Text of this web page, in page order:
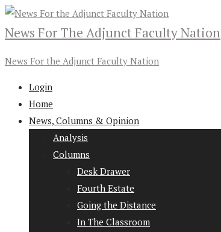
News For The Adjunct Faculty Nation
News For the Adjunct Faculty Nation
Login
Home
News, Columns & Opinion
Analysis
Columns
Desk Drawer
Fourth Estate
Going the Distance
In The Classroom